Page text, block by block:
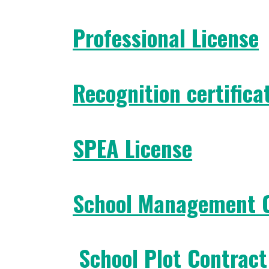
Professional License
Recognition
SPEA License
School Management
School Plot Contract